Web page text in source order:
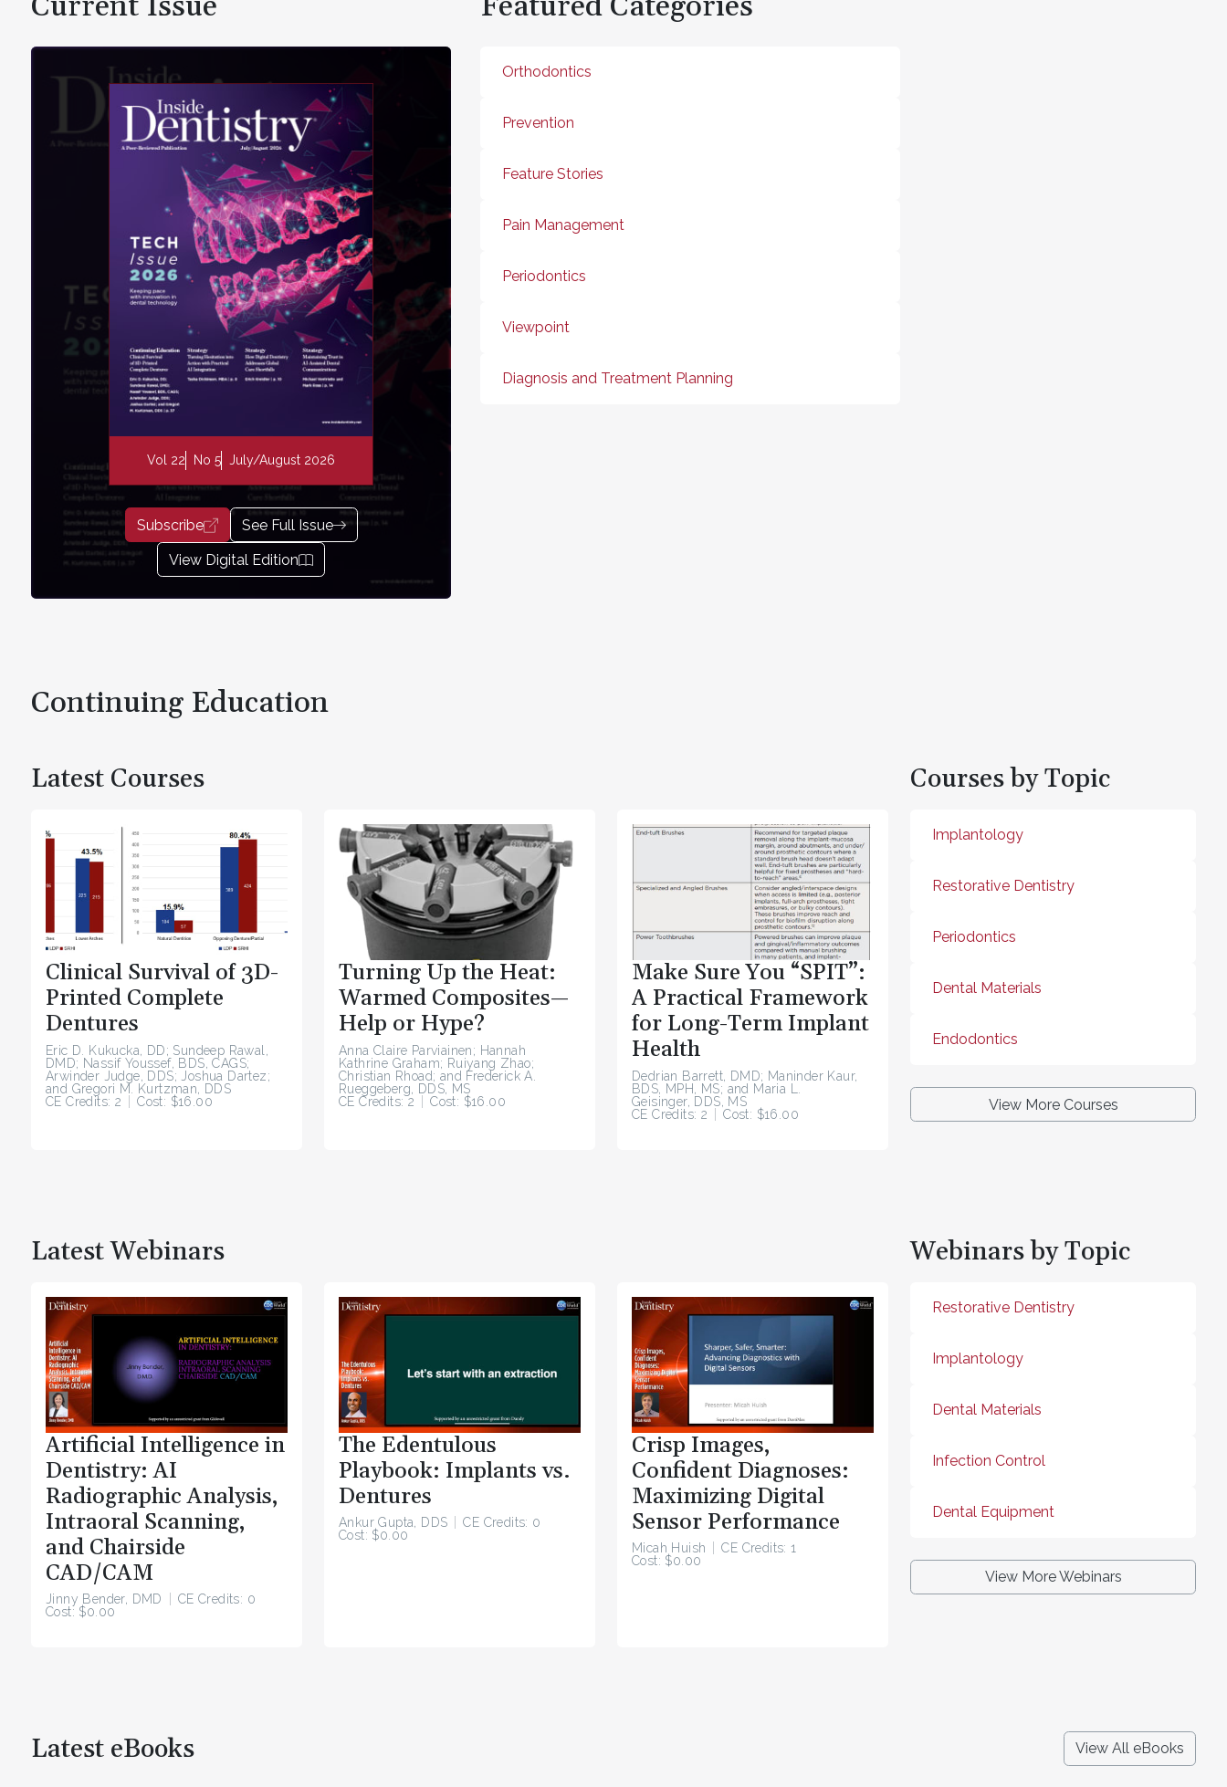
Vol 22 No 5 July/August 2026
Subscribe
See Full Issue
View Digital Edition
Orthodontics
Prevention
Feature Stories
Pain Management
Periodontics
Viewpoint
Diagnosis and Treatment Planning
Continuing Education
Latest Courses
Clinical Survival of 3D-
Printed Complete
Dentures
Eric D. Kukucka, DD; Sundeep Rawal,
DMD; Nassif Youssef, BDS, CAGS;
Arwinder Judge, DDS; Joshua Dartez;
and Gregori M. Kurtzman, DDS
CE Credits: 2
Cost: $16.00
Turning Up the Heat:
Warmed Composites—
Help or Hype?
Anna Claire Parviainen; Hannah
Kathrine Graham; Ruiyang Zhao;
Christian Rhoad; and Frederick A.
Rueggeberg, DDS, MS
CE Credits: 2
Cost: $16.00
Make Sure You “SPIT”:
A Practical Framework
for Long-Term Implant
Health
Dedrian Barrett, DMD; Maninder Kaur,
BDS, MPH, MS; and Maria L.
Geisinger, DDS, MS
CE Credits: 2
Cost: $16.00
Courses by Topic
Implantology
Restorative Dentistry
Periodontics
Dental Materials
Endodontics
View More Courses
Latest Webinars
Artificial Intelligence in
Dentistry: AI
Radiographic Analysis,
Intraoral Scanning,
and Chairside
CAD/CAM
Jinny Bender, DMD
CE Credits: 0
Cost: $0.00
The Edentulous
Playbook: Implants vs.
Dentures
Ankur Gupta, DDS
CE Credits: 0
Cost: $0.00
Crisp Images,
Confident Diagnoses:
Maximizing Digital
Sensor Performance
Micah Huish
CE Credits: 1
Cost: $0.00
Webinars by Topic
Restorative Dentistry
Implantology
Dental Materials
Infection Control
Dental Equipment
View More Webinars
Latest eBooks View All eBooks